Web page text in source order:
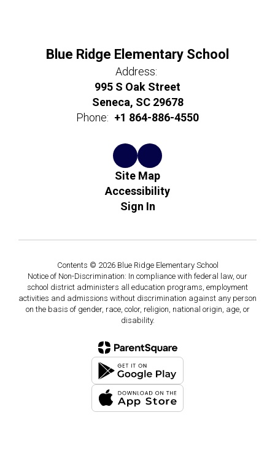
Blue Ridge Elementary School
Address:
995 S Oak Street
Seneca, SC 29678
Phone: +1 864-886-4550
Site Map
Accessibility
Sign In
Contents © 2026 Blue Ridge Elementary School
Notice of Non-Discrimination: In compliance with federal law, our
school district administers all education programs, employment
activities and admissions without discrimination against any person
on the basis of gender, race, color, religion, national origin, age, or
disability.